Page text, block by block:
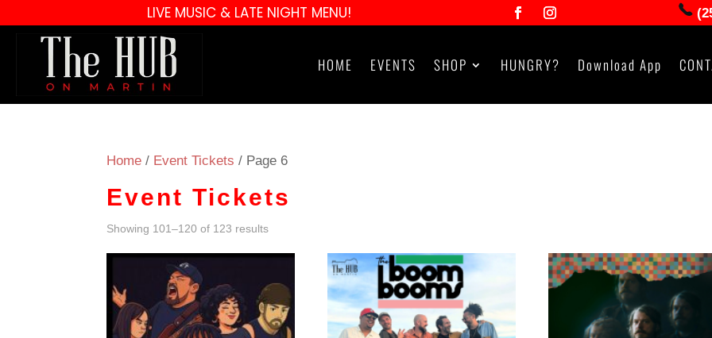
LIVE MUSIC & LATE NIGHT MENU!
HOME EVENTS SHOP HUNGRY? Download App
Home / Event Tickets / Page 6
Event Tickets
Showing 101–120 of 123 results